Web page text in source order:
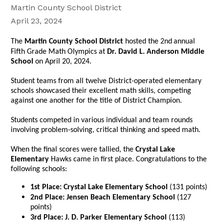
Martin County School District
April 23, 2024
The Martin County School District hosted the 2nd annual
Fifth Grade Math Olympics at Dr. David L. Anderson Middle
School on April 20, 2024.
Student teams from all twelve District-operated elementary
schools showcased their excellent math skills, competing
against one another for the title of District Champion.
Students competed in various individual and team rounds
involving problem-solving, critical thinking and speed math.
When the final scores were tallied, theCrystal Lake
Elementary Hawks came in first place. Congratulations to the
following schools:
1st Place:Crystal Lake Elementary School
(131 points)
2nd Place: Jensen Beach Elementary School
(127
points)
3rd Place: J. D. Parker Elementary School
(113)